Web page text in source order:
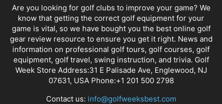
Are you looking for golf clubs to improve your game? We
know that getting the correct golf equipment for your
game is vital, so we have bought you the best online golf
gear review resource to ensure you get it right. News and
information on professional golf tours, golf courses, golf
equipment, golf travel, swing instruction, and trivia. Golf
Week Store Address:31 E Palisade Ave, Englewood, NJ
07631, USA Phone:+1 201 500 2798
Contact us: info@golfweeksbest.com